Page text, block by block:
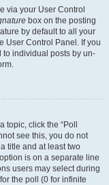
via your User Control
box on the posting
by default to all your
User Control Panel. If you
to individual posts by un-
click the “Poll
see this, you do not
title and at least two
is on a separate line
users may select during
the poll (0 for infinite